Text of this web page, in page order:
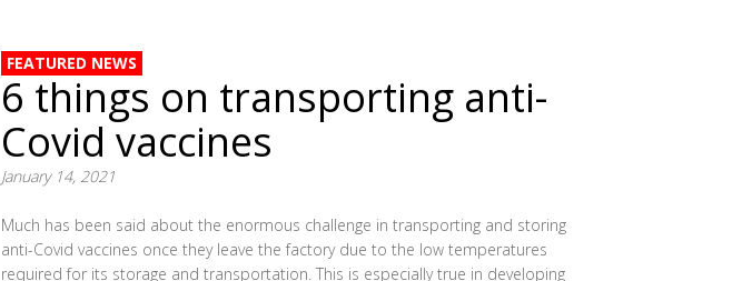
FEATURED NEWS
6 things on transporting anti-
Covid vaccines
January 14, 2021
Much has been said about the enormous challenge in transporting and storing
anti-Covid vaccines once they leave the factory due to the low temperatures
required for its storage and transportation. This is especially true in developing